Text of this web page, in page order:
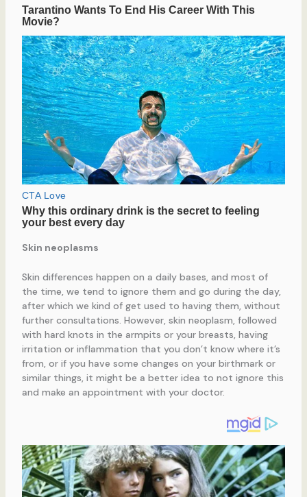
Skin neoplasms
Skin differences happen on a daily bases, and most of
the time, we tend to ignore them and go during the day,
after which we kind of get used to having them, without
further consultations. However, skin neoplasm, followed
with hard knots in the armpits or your breasts, having
irritation or inflammation that you don’t know where it’s
from, or if you have some changes on your birthmark or
similar things, it might be a better idea to not ignore this
and make an appointment with your doctor.